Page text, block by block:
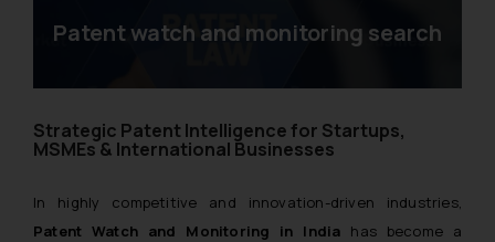
Patent watch and monitoring search
Strategic Patent Intelligence for Startups,
MSMEs & International Businesses
In highly competitive and innovation-driven industries,
Patent Watch and Monitoring in India has become a